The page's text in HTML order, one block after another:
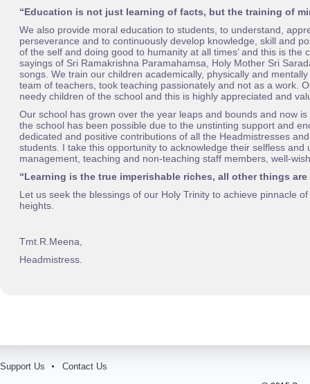
“Education is not just learning of facts, but the training of
We also provide moral education to students, to understand,
perseverance and to continuously develop knowledge, skill and
of the self and doing good to humanity at all times’ and this is
sayings of Sri Ramakrishna Paramahamsa, Holy Mother Sri
songs. We train our children academically, physically and
team of teachers, took teaching passionately and not as a work.
needy children of the school and this is highly appreciated and
Our school has grown over the year leaps and bounds and now
the school has been possible due to the unstinting support and
dedicated and positive contributions of all the Headmistresses
students. I take this opportunity to acknowledge their selfless
management, teaching and non-teaching staff members, well-
“Learning is the true imperishable riches, all other things
Let us seek the blessings of our Holy Trinity to achieve pinnacle
heights.
Tmt.R.Meena,
Headmistress.
Support Us Contact Us